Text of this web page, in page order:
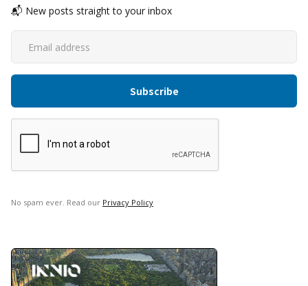
📬 New posts straight to your inbox
No spam ever. Read our Privacy Policy